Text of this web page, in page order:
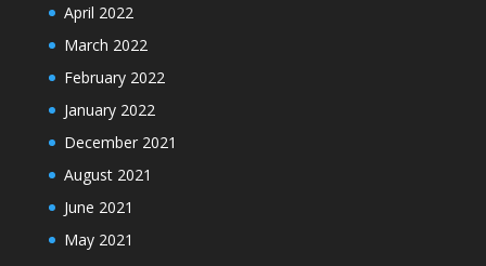
April 2022
March 2022
February 2022
January 2022
December 2021
August 2021
June 2021
May 2021